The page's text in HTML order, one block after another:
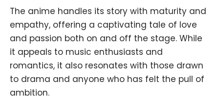
The anime handles its story with maturity and
empathy, offering a captivating tale of love
and passion both on and off the stage. While
it appeals to music enthusiasts and
romantics, it also resonates with those drawn
to drama and anyone who has felt the pull of
ambition.